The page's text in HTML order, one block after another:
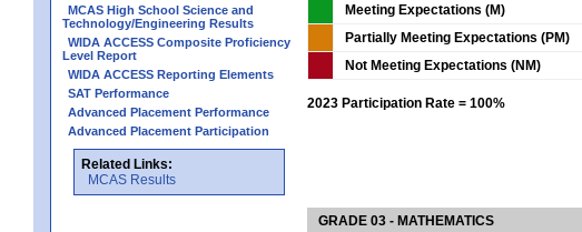
MCAS High School Science and
Technology/Engineering Results
WIDA ACCESS Composite Proficiency
Level Report
WIDA ACCESS Reporting Elements
SAT Performance
Advanced Placement Performance
Advanced Placement Participation
Related Links:
MCAS Results
Meeting Expectations (M)
Partially Meeting Expectations (PM)
Not Meeting Expectations (NM)
2023 Participation Rate = 100%
GRADE 03 - MATHEMATICS